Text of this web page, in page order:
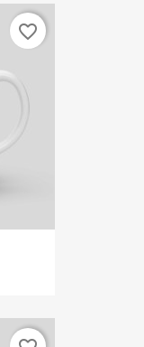
favorite_border